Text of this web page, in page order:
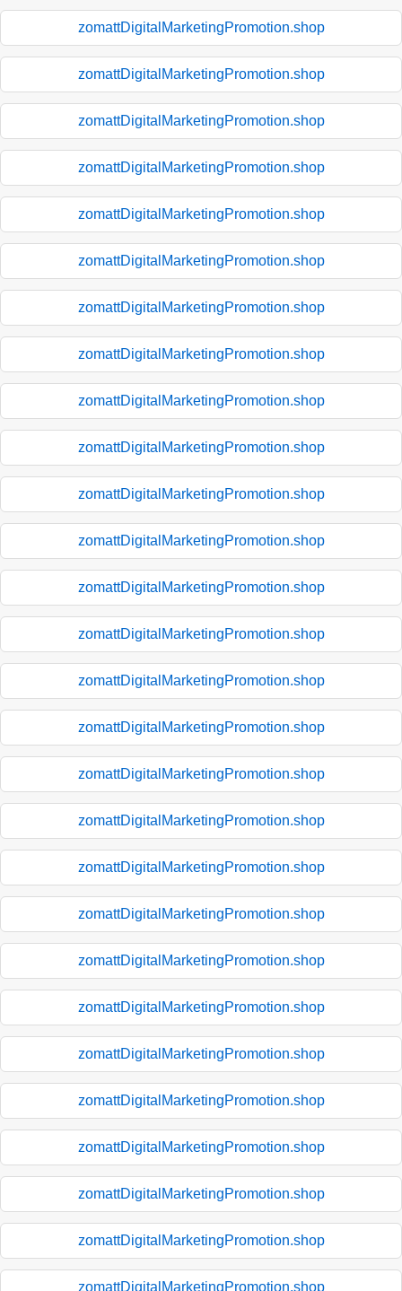
zomattDigitalMarketingPromotion.shop
zomattDigitalMarketingPromotion.shop
zomattDigitalMarketingPromotion.shop
zomattDigitalMarketingPromotion.shop
zomattDigitalMarketingPromotion.shop
zomattDigitalMarketingPromotion.shop
zomattDigitalMarketingPromotion.shop
zomattDigitalMarketingPromotion.shop
zomattDigitalMarketingPromotion.shop
zomattDigitalMarketingPromotion.shop
zomattDigitalMarketingPromotion.shop
zomattDigitalMarketingPromotion.shop
zomattDigitalMarketingPromotion.shop
zomattDigitalMarketingPromotion.shop
zomattDigitalMarketingPromotion.shop
zomattDigitalMarketingPromotion.shop
zomattDigitalMarketingPromotion.shop
zomattDigitalMarketingPromotion.shop
zomattDigitalMarketingPromotion.shop
zomattDigitalMarketingPromotion.shop
zomattDigitalMarketingPromotion.shop
zomattDigitalMarketingPromotion.shop
zomattDigitalMarketingPromotion.shop
zomattDigitalMarketingPromotion.shop
zomattDigitalMarketingPromotion.shop
zomattDigitalMarketingPromotion.shop
zomattDigitalMarketingPromotion.shop
zomattDigitalMarketingPromotion.shop